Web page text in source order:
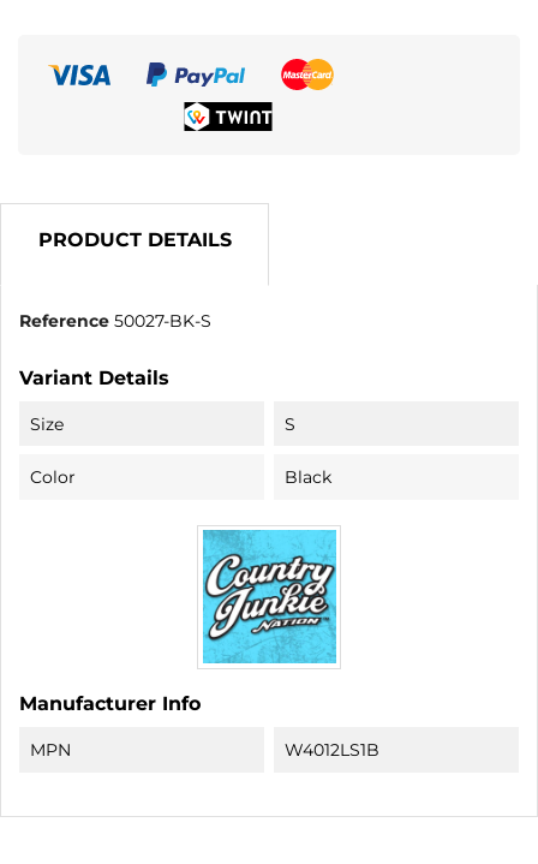
PRODUCT DETAILS
Reference 50027-BK-S
Variant Details
Size S
Color Black
Manufacturer Info
MPN W4012LS1B